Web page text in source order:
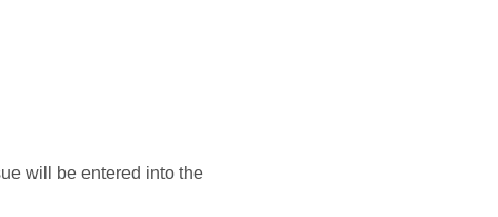
will be entered into the